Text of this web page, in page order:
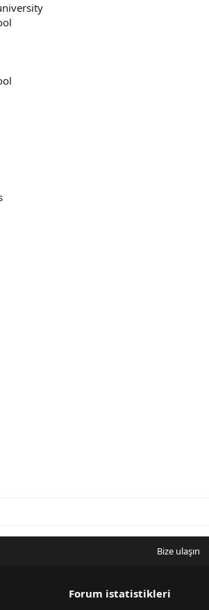
Bize ulaşın
Forum istatistikleri